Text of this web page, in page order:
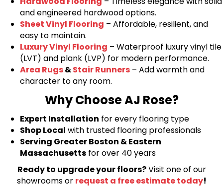
and engineered hardwood options.
Sheet Vinyl Flooring – Affordable, resilient, and
easy to maintain.
Luxury Vinyl Flooring – Waterproof luxury vinyl tile
(LVT) and plank (LVP) for modern performance.
Area Rugs&Stair Runners – Add warmth and
character to any room.
Why Choose AJ Rose?
Expert Installation for every flooring type
Shop Local with trusted flooring professionals
Serving Greater Boston & Eastern
Massachusetts for over 40 years
Ready to upgrade your floors?Visit one of our
showrooms or request a free estimate today!